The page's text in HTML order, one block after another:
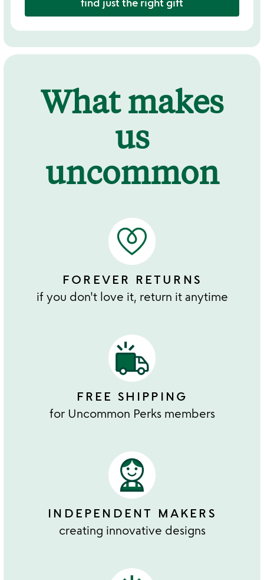
What makes
us
uncommon
FOREVER RETURNS
if you don't love it, return it anytime
FREE SHIPPING
for Uncommon Perks members
INDEPENDENT MAKERS
creating innovative designs